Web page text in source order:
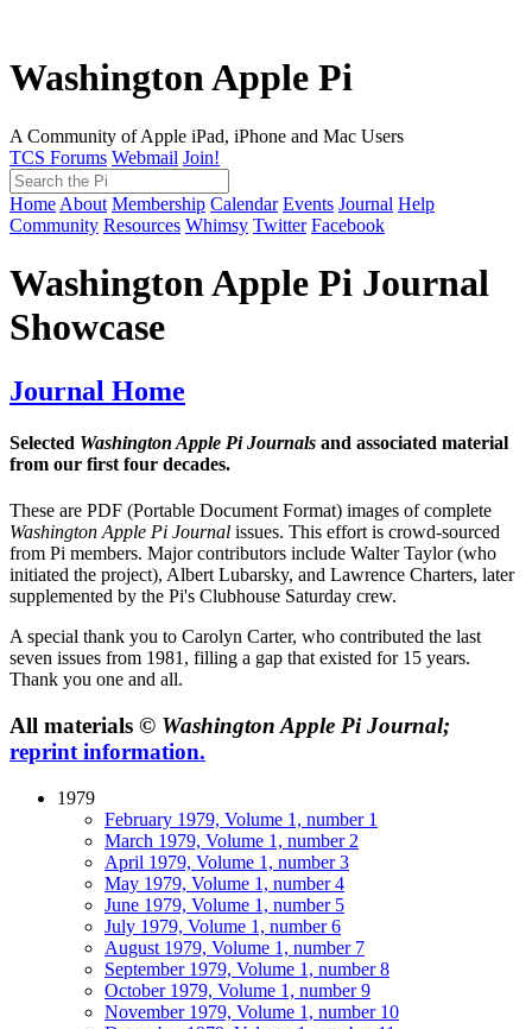
Washington Apple Pi
A Community of Apple iPad, iPhone and Mac Users
TCS Forums Webmail Join!
Home About Membership Calendar Events Journal Help
Community Resources Whimsy Twitter Facebook
Washington Apple Pi Journal
Showcase
Journal Home
Selected Washington Apple Pi Journals and associated material
from our first four decades.
These are PDF (Portable Document Format) images of complete
Washington Apple Pi Journal issues. This effort is crowd-sourced
from Pi members. Major contributors include Walter Taylor (who
initiated the project), Albert Lubarsky, and Lawrence Charters, later
supplemented by the Pi's Clubhouse Saturday crew.
A special thank you to Carolyn Carter, who contributed the last
seven issues from 1981, filling a gap that existed for 15 years.
Thank you one and all.
All materials © Washington Apple Pi Journal;
reprint information.
1979
February 1979, Volume 1, number 1
March 1979, Volume 1, number 2
April 1979, Volume 1, number 3
May 1979, Volume 1, number 4
June 1979, Volume 1, number 5
July 1979, Volume 1, number 6
August 1979, Volume 1, number 7
September 1979, Volume 1, number 8
October 1979, Volume 1, number 9
November 1979, Volume 1, number 10